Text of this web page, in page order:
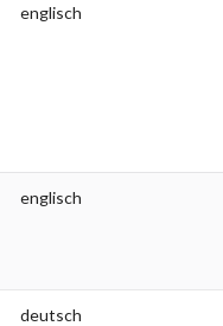
englisch
englisch
deutsch